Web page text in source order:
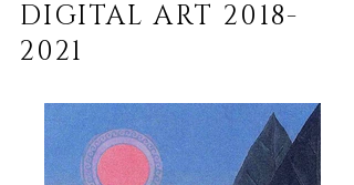
DIGITAL ART 2018-
2021